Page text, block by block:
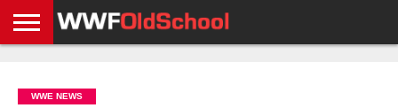
NEWS
NEWS
NEWS
BOXING
NEWS
SCHOOL
STORIES
APP
US
POLICY &
GDPR
WWE NEWS